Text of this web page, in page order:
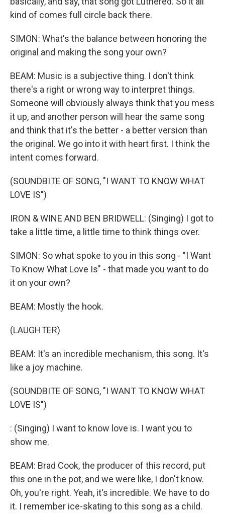
kind of comes full circle back there.
SIMON: What's the balance between honoring the
original and making the song your own?
BEAM: Music is a subjective thing. I don't think
there's a right or wrong way to interpret things.
Someone will obviously always think that you mess
it up, and another person will hear the same song
and think that it's the better - a better version than
the original. We go into it with heart first. I think the
intent comes forward.
(SOUNDBITE OF SONG, "I WANT TO KNOW WHAT
LOVE IS")
IRON & WINE AND BEN BRIDWELL: (Singing) I got to
take a little time, a little time to think things over.
SIMON: So what spoke to you in this song - "I Want
To Know What Love Is" - that made you want to do
it on your own?
BEAM: Mostly the hook.
(LAUGHTER)
BEAM: It's an incredible mechanism, this song. It's
like a joy machine.
(SOUNDBITE OF SONG, "I WANT TO KNOW WHAT
LOVE IS")
: (Singing) I want to know love is. I want you to
show me.
BEAM: Brad Cook, the producer of this record, put
this one in the pot, and we were like, I don't know.
Oh, you're right. Yeah, it's incredible. We have to do
it. I remember ice-skating to this song as a child.